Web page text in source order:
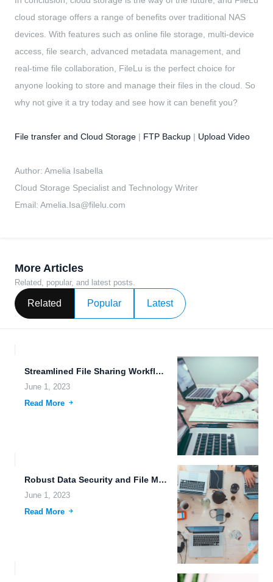
cloud storage offers a range of benefits over traditional NAS
devices. With features such as online file storage, multi-device
access, file search, advanced metadata management, and
real-time file collaboration, FileLu is the perfect choice for
anyone looking to store and manage their files in the cloud. So
why not give it a try today and see how it can benefit you?
File transfer and Cloud Storage | FTP Backup | Upload Video
Author: Amelia Isabella
Cloud Storage Specialist and Technology Writer
Email: Amelia.Isa@filelu.com
More Articles
Related, popular, and latest posts.
Related Popular Latest
Streamlined File Sharing Workflows and Efficient Data Replication for Cyberpunk...
June 1, 2023
Read More
Robust Data Security and File Management: The Future of Cloud...
June 1, 2023
Read More